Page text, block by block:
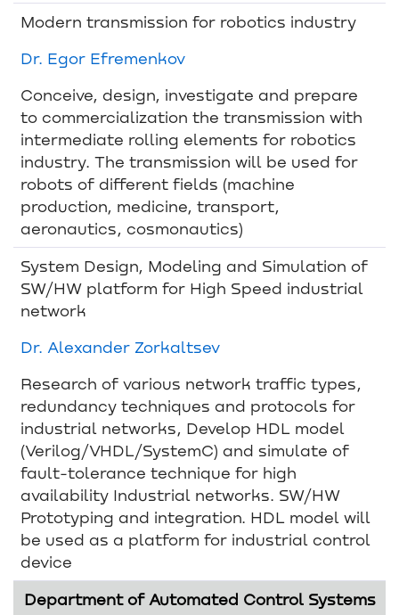
Modern transmission for robotics industry
Dr. Egor Efremenkov
Conceive, design, investigate and prepare
to commercialization the transmission with
intermediate rolling elements for robotics
industry. The transmission will be used for
robots of different fields (machine
production, medicine, transport,
aeronautics, cosmonautics)
System Design, Modeling and Simulation of
SW/HW platform for High Speed industrial
network
Dr. Alexander Zorkaltsev
Research of various network traffic types,
redundancy techniques and protocols for
industrial networks, Develop HDL model
(Verilog/VHDL/SystemC) and simulate of
fault-tolerance technique for high
availability Industrial networks. SW/HW
Prototyping and integration. HDL model will
be used as a platform for industrial control
device
Department of Automated Control Systems